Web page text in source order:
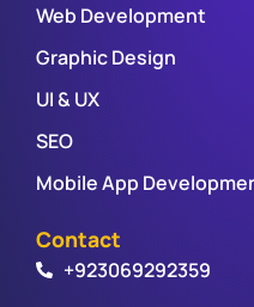
Web Development
Graphic Design
UI & UX
SEO
Mobile App
Contact
+923069292359